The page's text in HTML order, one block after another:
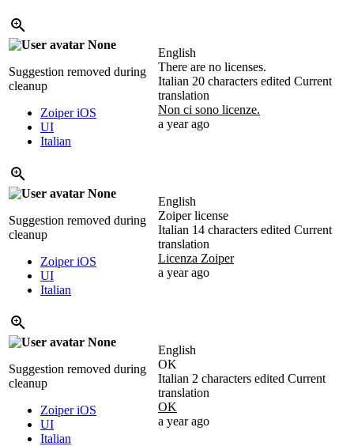
None
Suggestion removed during
cleanup
Zoiper iOS
UI
Italian
English
There are no licenses.
Italian 20 characters edited Current
translation
Non ci sono licenze.
a year ago
None
Suggestion removed during
cleanup
Zoiper iOS
UI
Italian
English
Zoiper license
Italian 14 characters edited Current
translation
Licenza Zoiper
a year ago
None
Suggestion removed during
cleanup
Zoiper iOS
UI
Italian
English
OK
Italian 2 characters edited Current
translation
OK
a year ago